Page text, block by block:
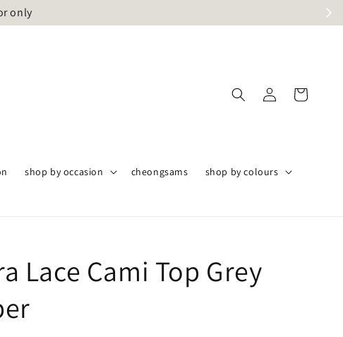
only
shop by occasion cheongsams shop by colours
Lace Cami Top Grey